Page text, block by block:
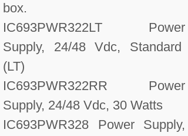
box.
IC693PWR322LT Power
Supply, 24/48 Vdc, Standard
(LT)
IC693PWR322RR Power
Supply, 24/48 Vdc, 30 Watts
IC693PWR328 Power Supply,